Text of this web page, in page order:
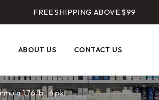
FREE SHIPPING ABOVE $99
ABOUT US CONTACT US
1.76 lb., 6 pk.